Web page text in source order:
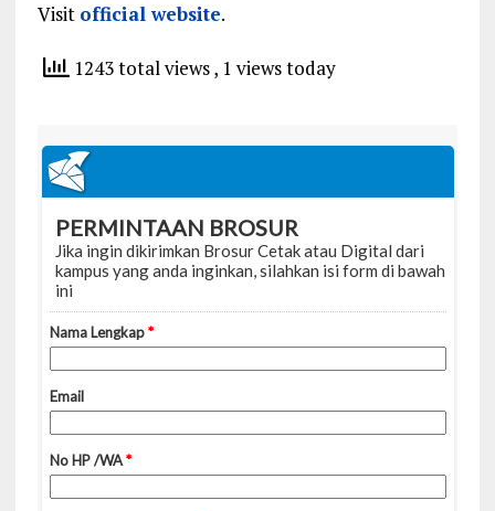
Visit official website.
1243 total views, 1 views today